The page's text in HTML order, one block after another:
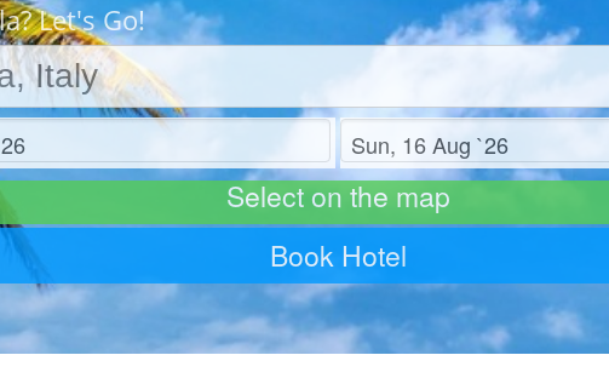
Let's Go!
Check out
Select on the map
Book Hotel